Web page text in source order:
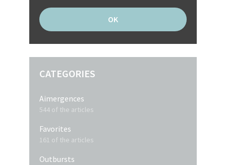
CATEGORIES
Aimergences
544 of the articles
Favorites
161 of the articles
Outbursts